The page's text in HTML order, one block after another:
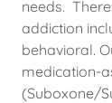
needs.
addiction
behavioral.
medication-
(Suboxone/